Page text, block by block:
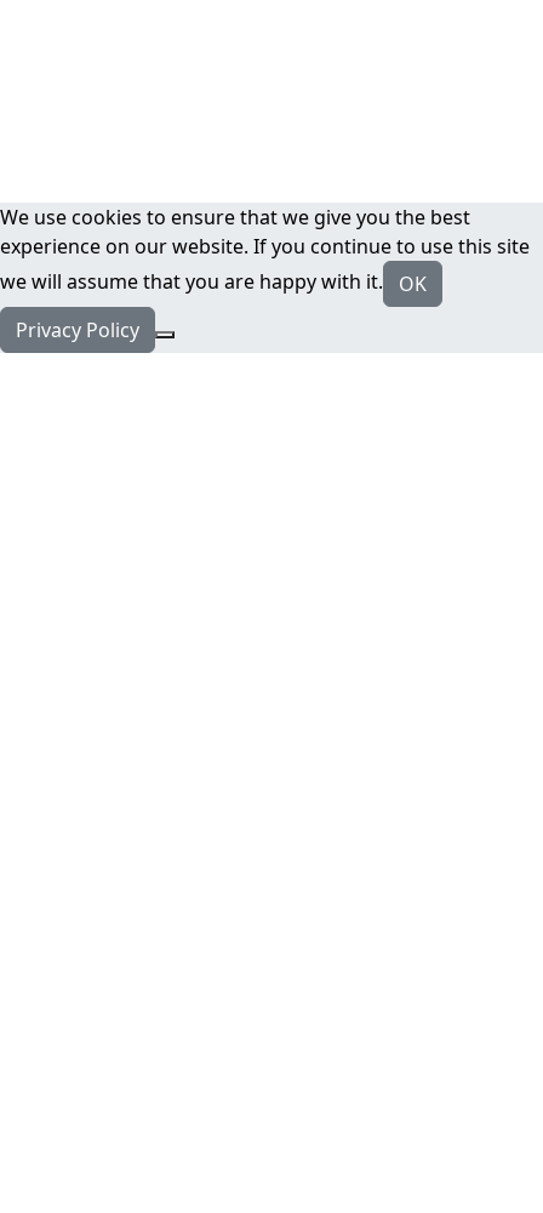
We use cookies to ensure that we give you the best
experience on our website. If you continue to use this site
we will assume that you are happy with it.
OK
Privacy Policy